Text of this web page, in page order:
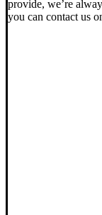
provide, we’re
you can contact us